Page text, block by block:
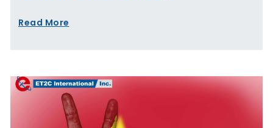
Read More